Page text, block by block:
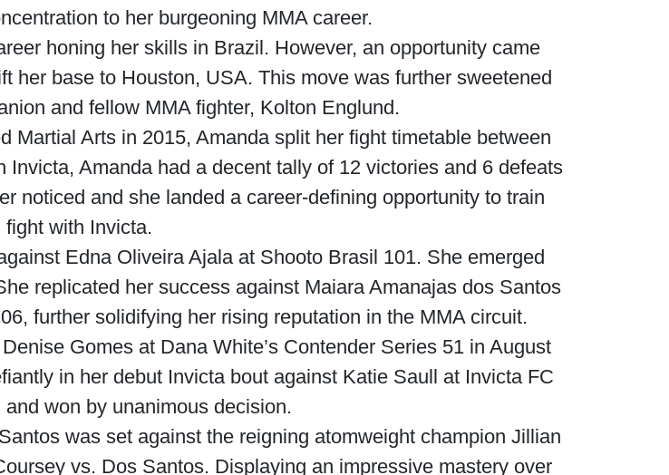
to her burgeoning MMA career.
honing her skills in Brazil. However, an opportunity came
her base to Houston, USA. This move was further sweetened
and fellow MMA fighter, Kolton Englund.
Martial Arts in 2015, Amanda split her fight timetable between
Amanda had a decent tally of 12 victories and 6 defeats
noticed and she landed a career-defining opportunity to train
fight with Invicta.
Edna Oliveira Ajala at Shooto Brasil 101. She emerged
replicated her success against Maiara Amanajas dos Santos
further solidifying her rising reputation in the MMA circuit.
Gomes at Dana White’s Contender Series 51 in August
in her debut Invicta bout against Katie Saull at Invicta FC
won by unanimous decision.
was set against the reigning atomweight champion Jillian
vs. Dos Santos. Displaying an impressive mastery over